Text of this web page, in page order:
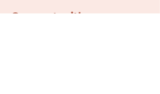
Connect with